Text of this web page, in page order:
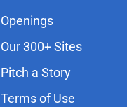
Openings
Our 300+ Sites
Pitch a Story
Terms of Use